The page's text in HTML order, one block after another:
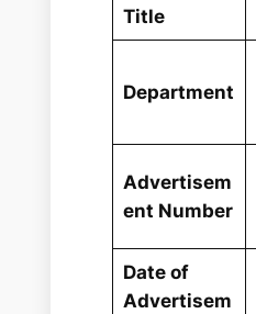
Title
Department
Advertisem
ent Number
Date of
Advertisem